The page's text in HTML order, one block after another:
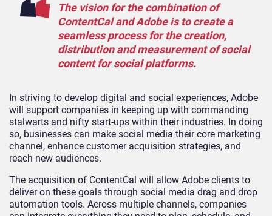
The vision for the combination of
ContentCal and Adobe is to create a
seamless process for the creation,
distribution and measurement of social
content for social platforms.
In striving to develop digital and social experiences, Adobe
will support companies in keeping up with commanding
stalwarts and nifty start-ups within their industries. In doing
so, businesses can make social media their core marketing
channel, enhance customer acquisition strategies, and
reach new audiences.
The acquisition of ContentCal will allow Adobe clients to
deliver on these goals through social media drag and drop
automation tools. Across multiple channels, companies